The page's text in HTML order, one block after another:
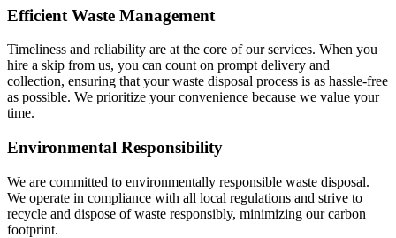
Efficient Waste Management
Timeliness and reliability are at the core of our services. When you
hire a skip from us, you can count on prompt delivery and
collection, ensuring that your waste disposal process is as hassle-free
as possible. We prioritize your convenience because we value your
time.
Environmental Responsibility
We are committed to environmentally responsible waste disposal.
We operate in compliance with all local regulations and strive to
recycle and dispose of waste responsibly, minimizing our carbon
footprint.